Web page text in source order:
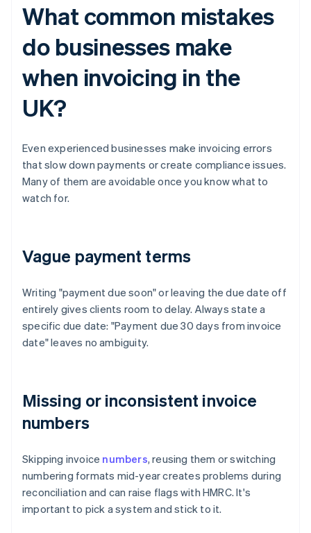
What common mistakes
do businesses make
when invoicing in the
UK?
Even experienced businesses make invoicing errors
that slow down payments or create compliance issues.
Many of them are avoidable once you know what to
watch for.
Vague payment terms
Writing "payment due soon" or leaving the due date off
entirely gives clients room to delay. Always state a
specific due date: "Payment due 30 days from invoice
date" leaves no ambiguity.
Missing or inconsistent invoice
numbers
Skipping invoice numbers, reusing them or switching
numbering formats mid-year creates problems during
reconciliation and can raise flags with HMRC. It's
important to pick a system and stick to it.